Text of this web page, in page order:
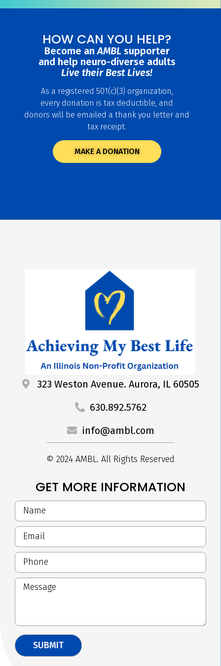
HOW CAN YOU HELP?
Become anAMBLsupporter
and help neuro-diverse adults
Live their Best Lives!
As a registered 501(c)(3) organization,
every donation is tax deductible, and
donors will be emailed a thank you letter and
tax receipt.
MAKE A DONATION
323 Weston Avenue. Aurora, IL 60505
630.892.5762
info@ambl.com
© 2024 AMBL. All Rights Reserved
GET MORE INFORMATION